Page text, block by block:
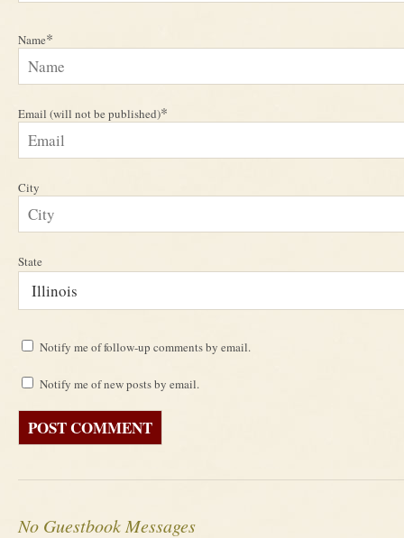
Name*
Email (will not be published)*
City
State
Notify me of follow-up comments by email.
Notify me of new posts by email.
No Guestbook Messages